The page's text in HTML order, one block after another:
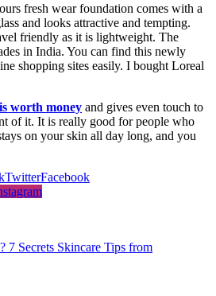
fresh wear foundation comes with a
and looks attractive and tempting.
friendly as it is lightweight. The
in India. You can find this newly
shopping sites easily. I bought Loreal
worth money and gives even touch to
of it. It is really good for people who
on your skin all day long, and you
TwitterFacebook
Secrets Skincare Tips from